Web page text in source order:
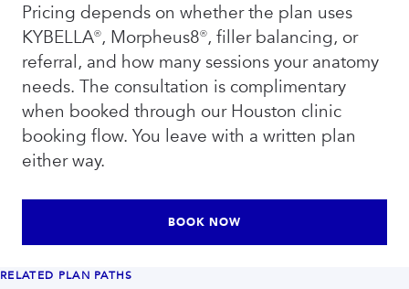
Pricing depends on whether the plan uses
KYBELLA®, Morpheus8®, filler balancing, or
referral, and how many sessions your anatomy
needs. The consultation is complimentary
when booked through our Houston clinic
booking flow. You leave with a written plan
either way.
BOOK NOW
RELATED PLAN PATHS